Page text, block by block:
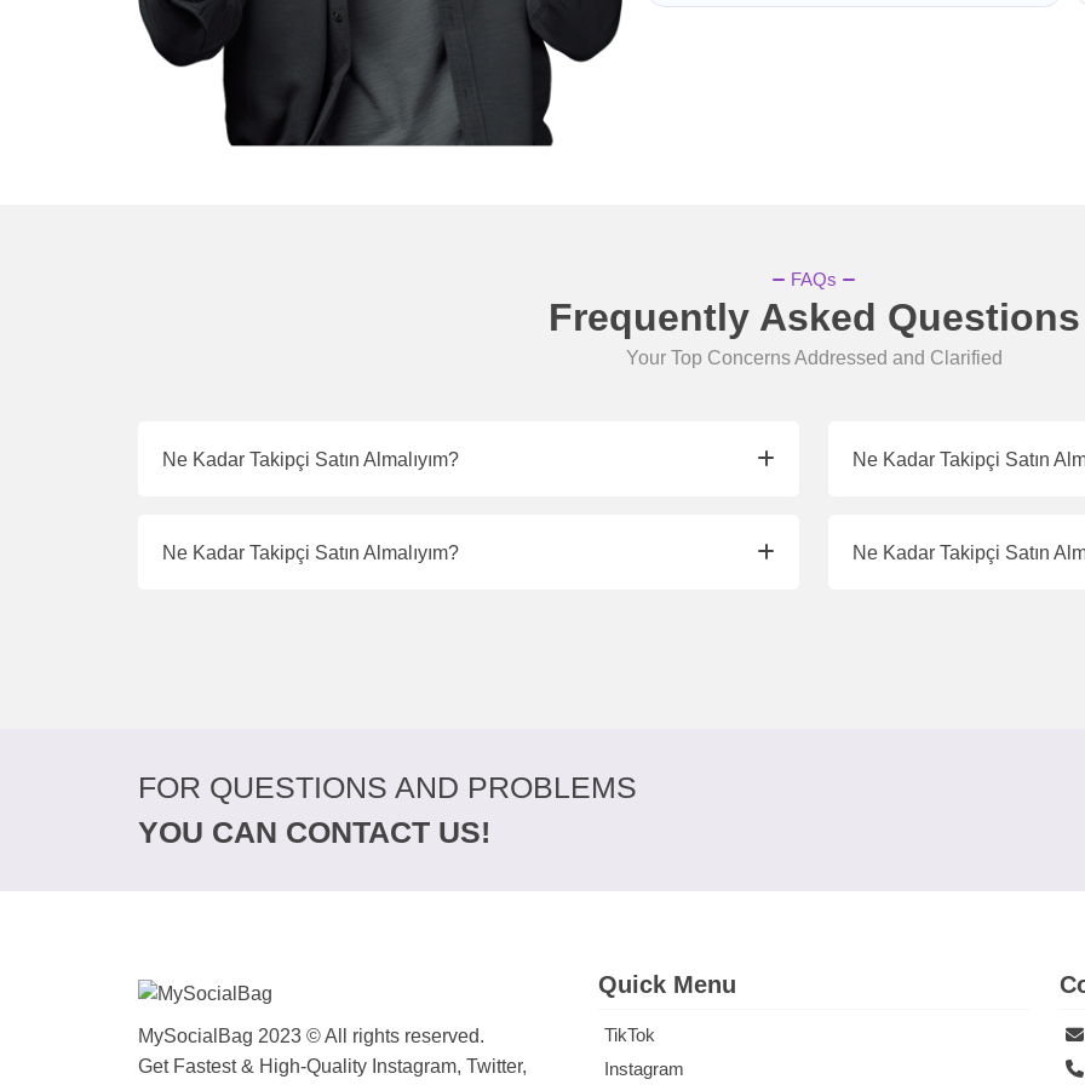
FAQs
Frequently Asked Questions
Your Top Concerns Addressed and Clarified
Ne Kadar Takipçi Satın Almalıyım?
Ne Kadar Takipçi Satın Almalıyım?
Ne Kadar Takipçi Satın
Ne Kadar Takipçi Satın
FOR QUESTIONS AND PROBLEMS
YOU CAN CONTACT US!
MySocialBag 2023 © All rights reserved.
Get Fastest & High-Quality Instagram, Twitter,
Quick Menu
TikTok
Instagram